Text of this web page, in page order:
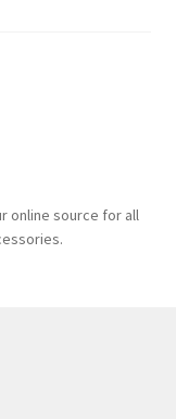
online source for all